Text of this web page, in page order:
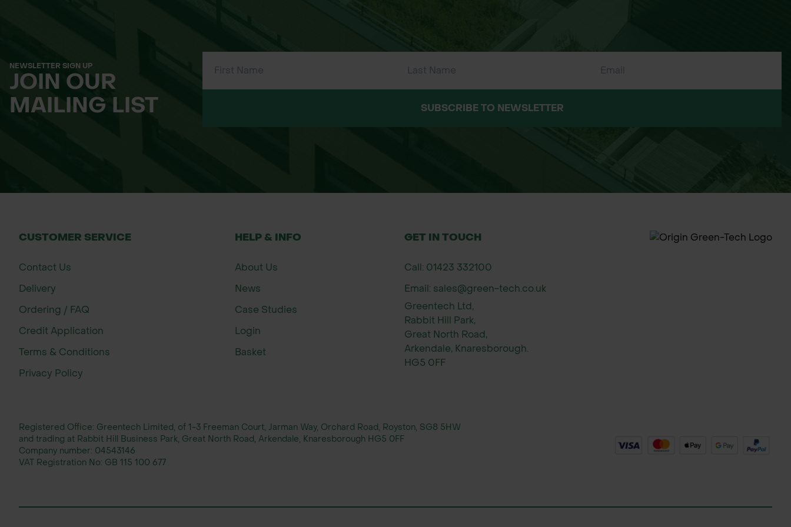
Forestry and woodland creation
Tree planting schemes
Land restoration and rewilding projects
Urban planting and green infrastructure
Overlap edges to create a continuous weed barrier
Why Order from Green-tech?
Expert advice available for planting schemes and product selection
Reliable nationwide delivery with rapid dispatch for peak planting seasons
Comprehensive range of tree shelters, guards, mats, and planting accessories
NEWSLETTER SIGN UP
JOIN OUR
MAILING LIST
SUBSCRIBE TO NEWSLETTER
CUSTOMER SERVICE
Contact Us
Delivery
Ordering / FAQ
Credit Application
Terms & Conditions
Privacy Policy
HELP & INFO
About Us
News
Case Studies
Login
Basket
GET IN TOUCH
Call: 01423 332100
Email: sales@green-tech.co.uk
Greentech Ltd,
Rabbit Hill Park,
Great North Road,
Arkendale, Knaresborough.
HG5 0FF
Registered Office: Greentech Limited, of 1-3 Freeman Court, Jarman Way, Orchard Road, Royston, SG8 5HW
and trading at Rabbit Hill Business Park, Great North Road, Arkendale, Knaresborough HG5 0FF
Company number: 04543146
VAT Registration No: GB 115 100 677